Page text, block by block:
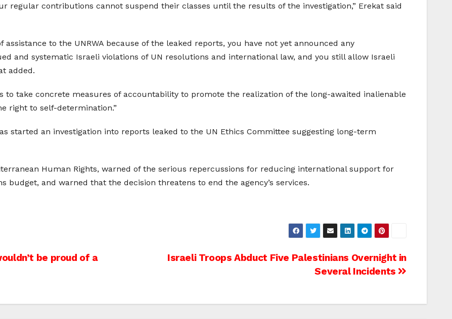
regular contributions cannot suspend their classes until the results of the investigation,” Erekat said
assistance to the UNRWA because of the leaked reports, you have not yet announced any
and systematic Israeli violations of UN resolutions and international law, and you still allow Israeli
added.
to take concrete measures of accountability to promote the realization of the long-awaited inalienable
right to self-determination.”
started an investigation into reports leaked to the UN Ethics Committee suggesting long-term
Human Rights, warned of the serious repercussions for reducing international support for
budget, and warned that the decision threatens to end the agency’s services.
Israeli Troops Abduct Five Palestinians Overnight in
Several Incidents
be proud of a